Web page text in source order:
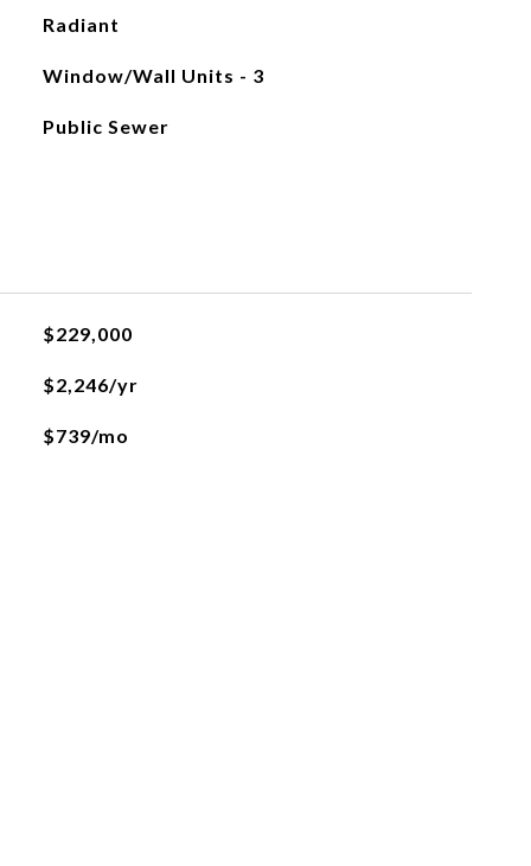
Radiant
Window/Wall Units - 3
Public Sewer
$229,000
$2,246/yr
$739/mo